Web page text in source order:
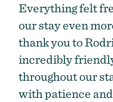
Everything felt
our stay even
thank you to
incredibly
throughout our
with patience